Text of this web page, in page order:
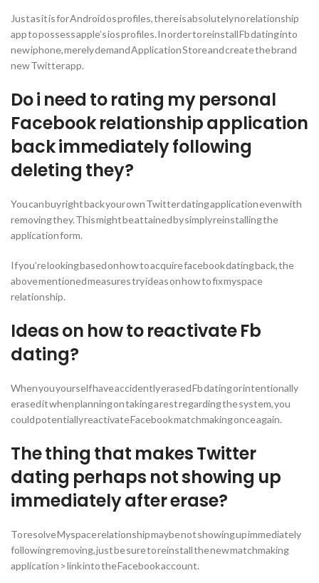
Just as it is for Android os profiles, there is absolutely no relationship
app to possess apple’s ios profiles. In order to reinstall Fb dating into
new iphone, merely demand Application Store and create the brand
new Twitter app.
Do i need to rating my personal
Facebook relationship application
back immediately following
deleting they?
You can buy right back your own Twitter dating application even with
removing they. This might be attained by simply reinstalling the
application form.
If you’re looking based on how to acquire facebook dating back, the
above mentioned measures try ideas on how to fix myspace
relationship.
Ideas on how to reactivate Fb
dating?
When you yourself have accidently erased Fb dating or intentionally
erased it when planning on taking a rest regarding the system, you
could potentially reactivate Facebook matchmaking once again.
The thing that makes Twitter
dating perhaps not showing up
immediately after erase?
To resolve Myspace relationship maybe not showing up immediately
following removing, just be sure to reinstall the new matchmaking
application > link into the Facebook account.